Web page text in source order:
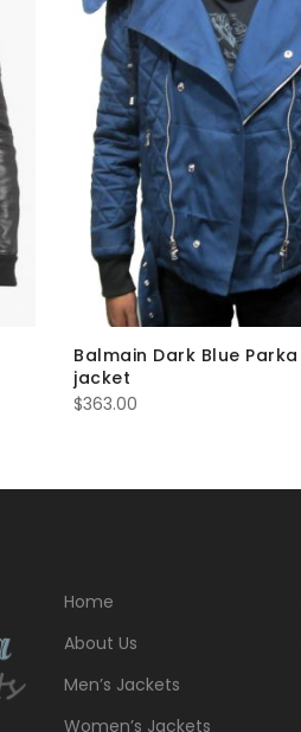
Balmain Dark Blue
jacket
$363.00
Home
About Us
Men’s Jackets
Women’s Jackets